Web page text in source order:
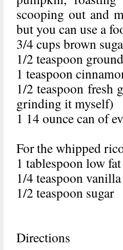
scooping out and
but you can use a
3/4 cups brown
1/2 teaspoon
1 teaspoon
1/2 teaspoon fresh
grinding it myself)
1 14 ounce can of
For the whipped
1 tablespoon low
1/4 teaspoon
1/2 teaspoon sugar
Directions